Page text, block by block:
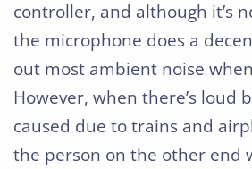
controller, and although it’s
the microphone does a
out most ambient noise
However, when there’s loud
caused due to trains and
the person on the other end